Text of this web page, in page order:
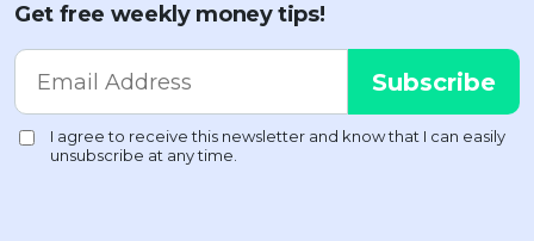
Get free weekly money tips!